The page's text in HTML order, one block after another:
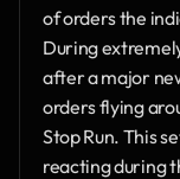
of orders the
During
after a major
orders flying
Stop Run. This
reacting during